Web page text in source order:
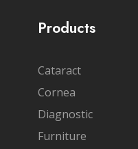
Products
Cataract
Cornea
Diagnostic
Furniture